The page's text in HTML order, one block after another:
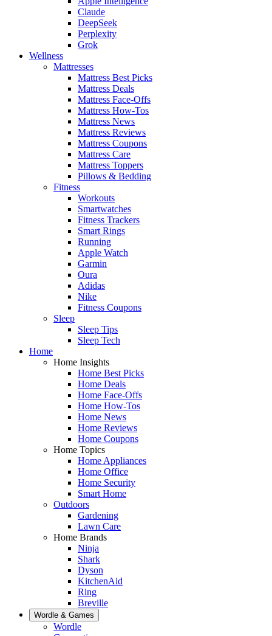
Claude
DeepSeek
Perplexity
Grok
Wellness
Mattresses
Mattress Best Picks
Mattress Deals
Mattress Face-Offs
Mattress How-Tos
Mattress News
Mattress Reviews
Mattress Coupons
Mattress Care
Mattress Toppers
Pillows & Bedding
Fitness
Workouts
Smartwatches
Fitness Trackers
Smart Rings
Running
Apple Watch
Garmin
Oura
Adidas
Nike
Fitness Coupons
Sleep
Sleep Tips
Sleep Tech
Home
Home Insights
Home Best Picks
Home Deals
Home Face-Offs
Home How-Tos
Home News
Home Reviews
Home Coupons
Home Topics
Home Appliances
Home Office
Home Security
Smart Home
Outdoors
Gardening
Lawn Care
Home Brands
Ninja
Shark
Dyson
KitchenAid
Ring
Breville
Wordle & Games
Wordle